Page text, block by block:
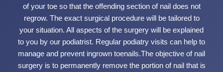
of your toe so that the offending section of nail does not
regrow. The exact surgical procedure will be tailored to
your situation. All aspects of the surgery will be explained
to you by our podiatrist. Regular podiatry visits can help to
manage and prevent ingrown toenails.The objective of nail
surgery is to permanently remove the portion of nail that is